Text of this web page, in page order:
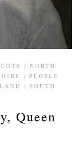
| NORTH
| PEOPLE
| SOUTH
Queen